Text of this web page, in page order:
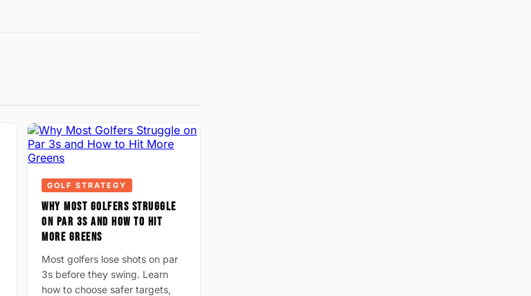
GOLF STRATEGY
WHY MOST GOLFERS STRUGGLE
ON PAR 3S AND HOW TO HIT
MORE GREENS
Most golfers lose shots on par
3s before they swing. Learn
how to choose safer targets,